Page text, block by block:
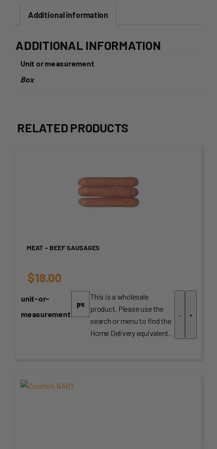
Additional information
ADDITIONAL INFORMATION
Unit or measurement
Box
RELATED PRODUCTS
MEAT – BEEF SAUSAGES
$18.00
unit-or-
measurement
This is a wholesale
product. Please use the
search or menu to find the
Home Delivery equivalent.
- +